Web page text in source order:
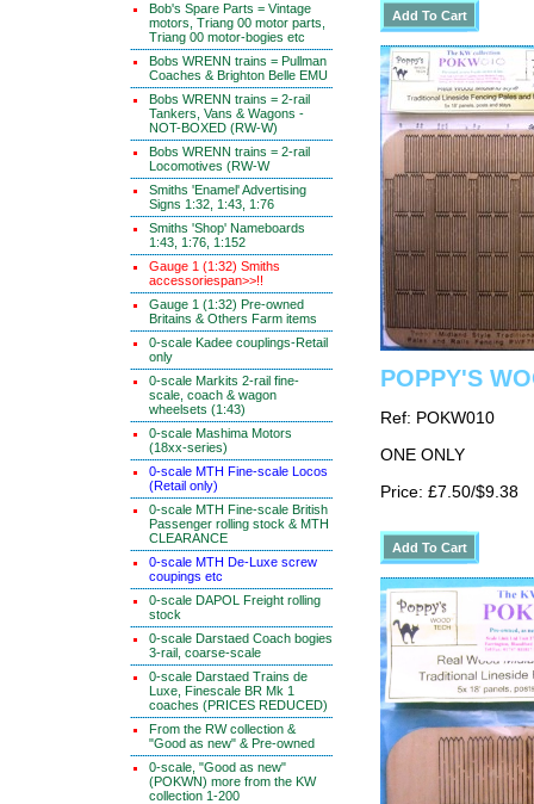
Bob's Spare Parts = Vintage
motors, Triang 00 motor parts,
Triang 00 motor-bogies etc
Bobs WRENN trains = Pullman
Coaches & Brighton Belle EMU
Bobs WRENN trains = 2-rail
Tankers, Vans & Wagons -
NOT-BOXED (RW-W)
Bobs WRENN trains = 2-rail
Locomotives (RW-W
Smiths 'Enamel' Advertising
Signs 1:32, 1:43, 1:76
Smiths 'Shop' Nameboards
1:43, 1:76, 1:152
Gauge 1 (1:32) Smiths
accessoriespan>>!!
Gauge 1 (1:32) Pre-owned
Britains & Others Farm items
0-scale Kadee couplings-Retail
only
0-scale Markits 2-rail fine-
scale, coach & wagon
wheelsets (1:43)
0-scale Mashima Motors
(18xx-series)
0-scale MTH Fine-scale Locos
(Retail only)
0-scale MTH Fine-scale British
Passenger rolling stock & MTH
CLEARANCE
0-scale MTH De-Luxe screw
coupings etc
0-scale DAPOL Freight rolling
stock
0-scale Darstaed Coach bogies
3-rail, coarse-scale
0-scale Darstaed Trains de
Luxe, Finescale BR Mk 1
coaches (PRICES REDUCED)
From the RW collection &
"Good as new" & Pre-owned
0-scale, "Good as new"
(POKWN) more from the KW
collection 1-200
POPPY'S
Ref: POKW010
ONE ONLY
Price: £7.50/$9.38